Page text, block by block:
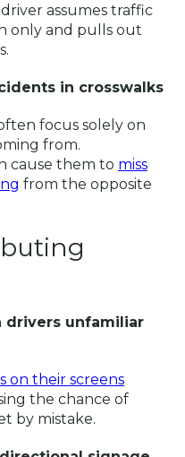
assumes traffic
only and pulls out
in crosswalks
focus solely on
from.
cause them to miss
from the opposite
drivers unfamiliar
on their screens
the chance of
by mistake.